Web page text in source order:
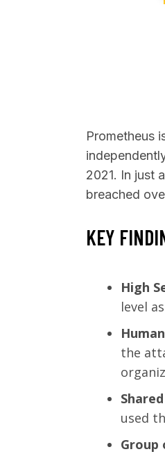
Prometheus
2021. In just
breached
KEY
High
level
the
used
Group